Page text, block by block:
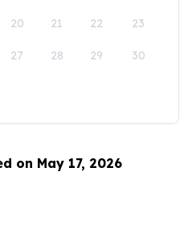
20 21 22 23
27 28 29 30
on May 17, 2026